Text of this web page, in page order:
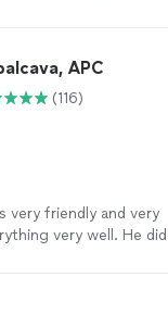
APC
(116)
very friendly and very
very well. He